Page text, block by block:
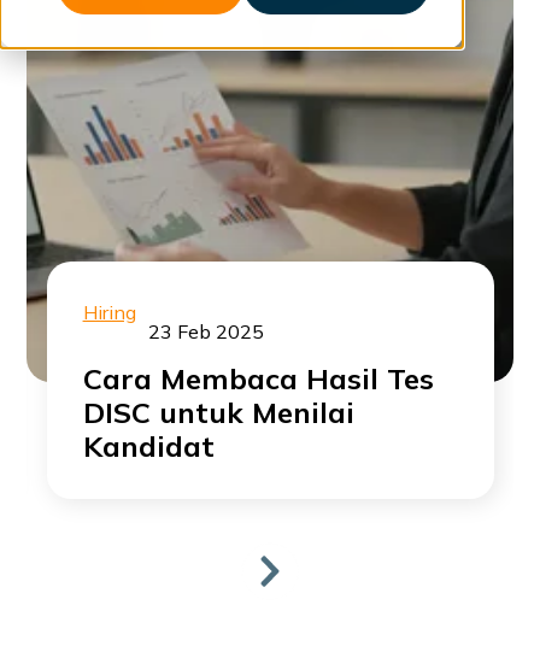
Hiring
23 Feb 2025
Cara Membaca Hasil Tes
DISC untuk Menilai
Kandidat